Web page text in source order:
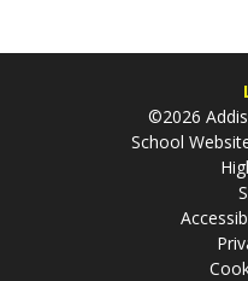
©2026
School